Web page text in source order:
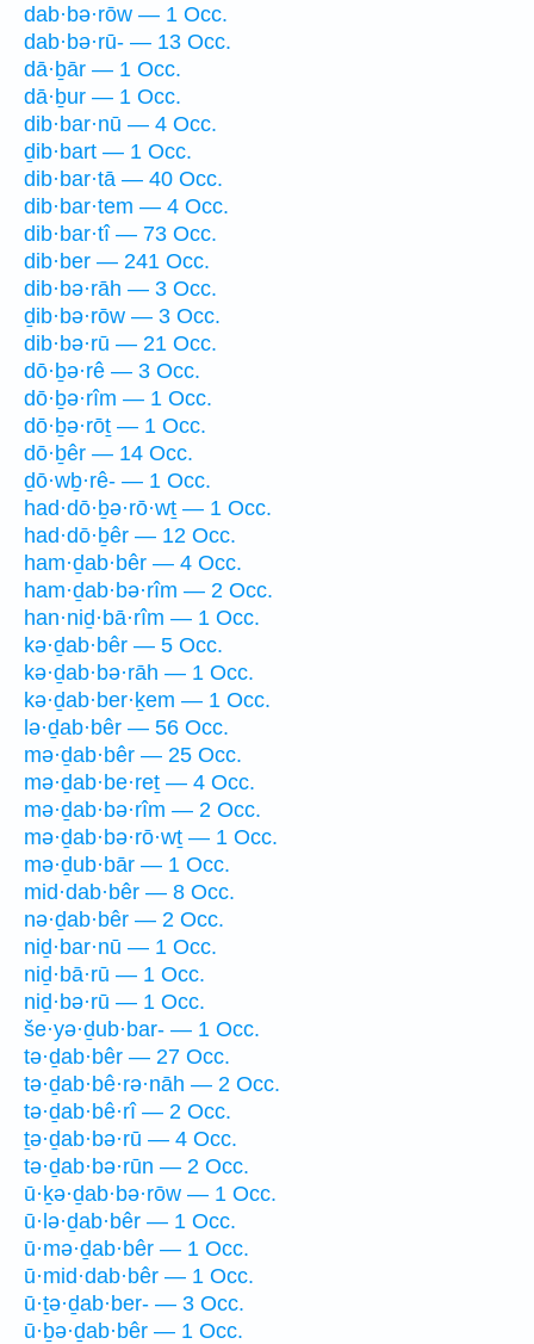
dab·bə·rōw — 1 Occ.
dab·bə·rū- — 13 Occ.
dā·ḇār — 1 Occ.
dā·ḇur — 1 Occ.
dib·bar·nū — 4 Occ.
ḏib·bart — 1 Occ.
dib·bar·tā — 40 Occ.
dib·bar·tem — 4 Occ.
dib·bar·tî — 73 Occ.
dib·ber — 241 Occ.
dib·bə·rāh — 3 Occ.
ḏib·bə·rōw — 3 Occ.
dib·bə·rū — 21 Occ.
dō·ḇə·rê — 3 Occ.
dō·ḇə·rîm — 1 Occ.
dō·ḇə·rōṯ — 1 Occ.
dō·ḇêr — 14 Occ.
ḏō·wḇ·rê- — 1 Occ.
had·dō·ḇə·rō·wṯ — 1 Occ.
had·dō·ḇêr — 12 Occ.
ham·ḏab·bêr — 4 Occ.
ham·ḏab·bə·rîm — 2 Occ.
han·niḏ·bā·rîm — 1 Occ.
kə·ḏab·bêr — 5 Occ.
kə·ḏab·bə·rāh — 1 Occ.
kə·ḏab·ber·ḵem — 1 Occ.
lə·ḏab·bêr — 56 Occ.
mə·ḏab·bêr — 25 Occ.
mə·ḏab·be·reṯ — 4 Occ.
mə·ḏab·bə·rîm — 2 Occ.
mə·ḏab·bə·rō·wṯ — 1 Occ.
mə·ḏub·bār — 1 Occ.
mid·dab·bêr — 8 Occ.
nə·ḏab·bêr — 2 Occ.
niḏ·bar·nū — 1 Occ.
niḏ·bā·rū — 1 Occ.
niḏ·bə·rū — 1 Occ.
še·yə·ḏub·bar- — 1 Occ.
tə·ḏab·bêr — 27 Occ.
tə·ḏab·bê·rə·nāh — 2 Occ.
tə·ḏab·bê·rî — 2 Occ.
ṯə·ḏab·bə·rū — 4 Occ.
tə·ḏab·bə·rūn — 2 Occ.
ū·ḵə·ḏab·bə·rōw — 1 Occ.
ū·lə·ḏab·bêr — 1 Occ.
ū·mə·ḏab·bêr — 1 Occ.
ū·mid·dab·bêr — 1 Occ.
ū·ṯə·ḏab·ber- — 3 Occ.
ū·ḇə·ḏab·bêr — 1 Occ.